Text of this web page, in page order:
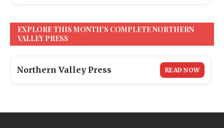
EXPLORE THIS MONTH’S COMPLETE NORTHERN
VALLEY PRESS
Northern Valley Press READ NOW